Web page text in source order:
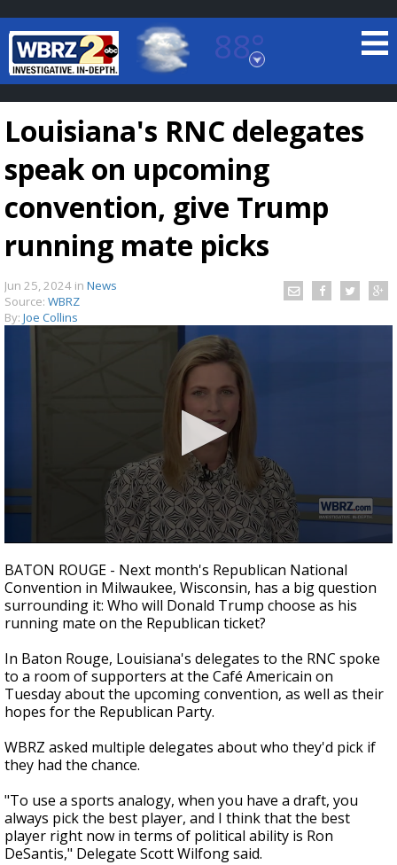
88°
Baton Rouge, Louisiana
7 DAY FORECAST
TRUEVIEW LOCAL RADAR
Strengthening El Nino shaping hurricane
season, major research groups release
updated outlooks
Louisiana's RNC delegates
speak on upcoming
convention, give Trump
running mate picks
Jun 25, 2024 in News
Source: WBRZ
By: Joe Collins
seconds
of
2
minutes,
11
seconds
BATON ROUGE - Next month's Republican National
Convention in Milwaukee, Wisconsin, has a big question
surrounding it: Who will Donald Trump choose as his
running mate on the Republican ticket?
In Baton Rouge, Louisiana's delegates to the RNC spoke
to a room of supporters at the Café Americain on
Tuesday about the upcoming convention, as well as their
hopes for the Republican Party.
WBRZ asked multiple delegates about who they'd pick if
they had the chance.
"To use a sports analogy, when you have a draft, you
always pick the best player, and I think that the best
player right now in terms of political ability is Ron
DeSantis," Delegate Scott Wilfong said.